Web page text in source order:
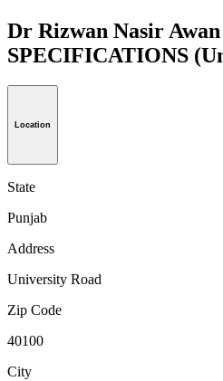
Dr Rizwan Nasir Awan
SPECIFICATIONS
Location
State
Punjab
Address
University Road
Zip Code
40100
City